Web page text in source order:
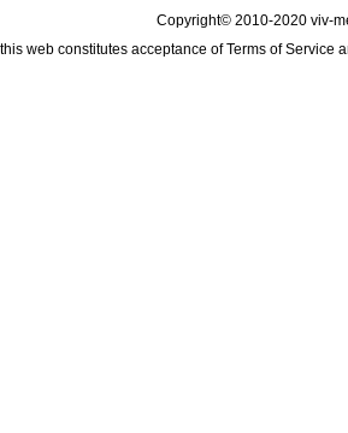
Copyright© 2010-2020 viv-
web constitutes acceptance ofTerms of Service